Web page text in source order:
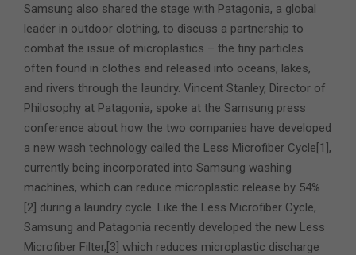
Samsung also shared the stage with Patagonia, a global
leader in outdoor clothing, to discuss a partnership to
combat the issue of microplastics – the tiny particles
often found in clothes and released into oceans, lakes,
and rivers through the laundry. Vincent Stanley, Director of
Philosophy at Patagonia, spoke at the Samsung press
conference about how the two companies have developed
a new wash technology called the Less Microfiber Cycle[1],
currently being incorporated into Samsung washing
machines, which can reduce microplastic release by 54%
[2] during a laundry cycle. Like the Less Microfiber Cycle,
Samsung and Patagonia recently developed the new Less
Microfiber Filter,[3] which reduces microplastic discharge